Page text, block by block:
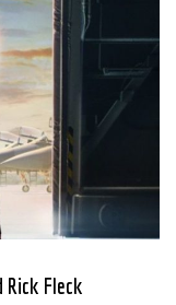
Rick Fleck